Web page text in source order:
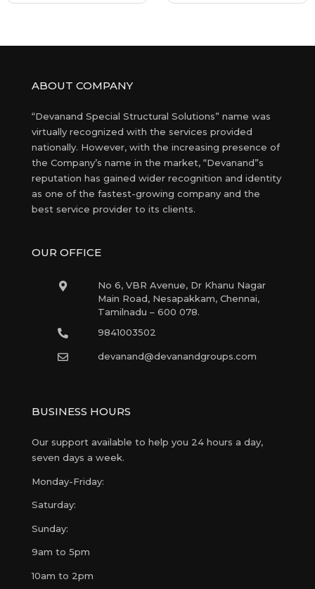
ABOUT COMPANY
“Devanand Special Structural Solutions” name was
virtually recognized with the services provided
nationally. However, with the increasing presence of
the Company’s name in the market, “Devanand”s
reputation has gained wider recognition and identity
as one of the fastest-growing company and the
best service provider to its clients.
OUR OFFICE
No 6, VBR Avenue, Dr Khanu Nagar
Main Road, Nesapakkam, Chennai,
Tamilnadu – 600 078.
9841003502
devanand@devanandgroups.com
BUSINESS HOURS
Our support available to help you 24 hours a day,
seven days a week.
Monday-Friday:
Saturday:
Sunday:
9am to 5pm
10am to 2pm